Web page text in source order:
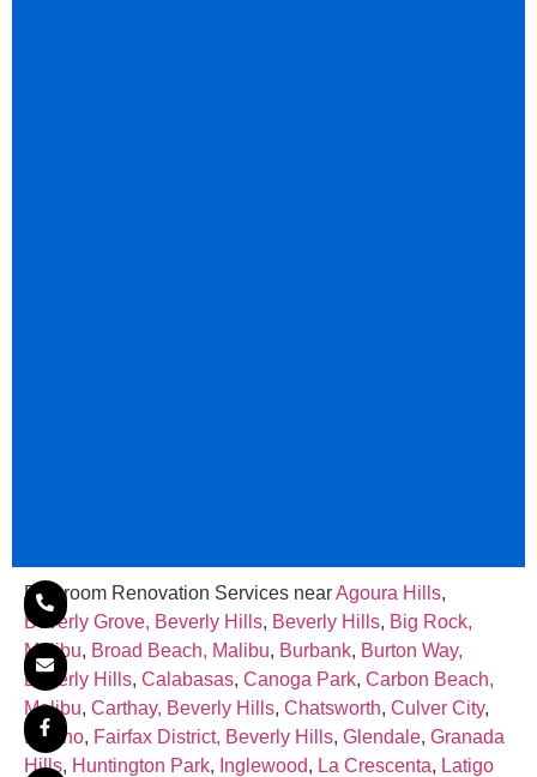
Bathroom Renovation Services nearAgoura Hills,
Beverly Grove, Beverly Hills, Beverly Hills, Big Rock,
Malibu, Broad Beach, Malibu, Burbank, Burton Way,
Beverly Hills, Calabasas, Canoga Park, Carbon Beach,
Malibu, Carthay, Beverly Hills, Chatsworth, Culver City,
Encino, Fairfax District, Beverly Hills, Glendale, Granada
Hills, Huntington Park, Inglewood, La Crescenta, Latigo